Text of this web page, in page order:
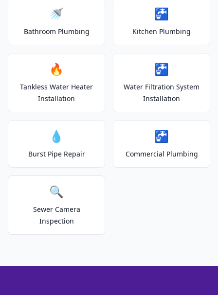
🚿
Bathroom Plumbing
🚰
Kitchen Plumbing
🔥
Tankless Water Heater
Installation
🚰
Water Filtration System
Installation
💧
Burst Pipe Repair
🚰
Commercial Plumbing
🔍
Sewer Camera
Inspection